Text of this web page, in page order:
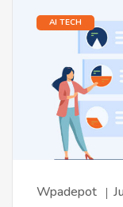
AI TECH
Wpadepot